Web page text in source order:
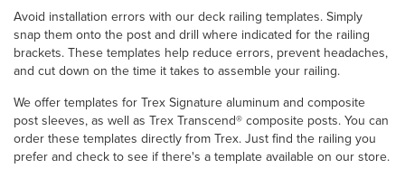
Avoid installation errors with our deck railing templates. Simply
snap them onto the post and drill where indicated for the railing
brackets. These templates help reduce errors, prevent headaches,
and cut down on the time it takes to assemble your railing.
We offer templates for Trex Signature aluminum and composite
post sleeves, as well as Trex Transcend® composite posts. You can
order these templates directly from Trex. Just find the railing you
prefer and check to see if there's a template available on our store.